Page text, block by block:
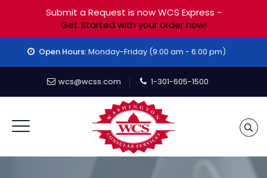
Open Hours:Monday-Friday (9:00 am - 6:00 pm)
wcs@wcss.com 1-301-605-1500
Submit a Request is now WCS Express -
Get Started with your order now!